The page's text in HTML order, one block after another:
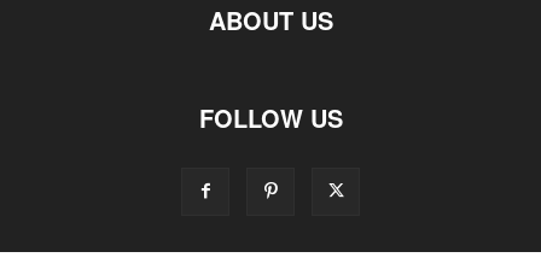
ABOUT US
FOLLOW US